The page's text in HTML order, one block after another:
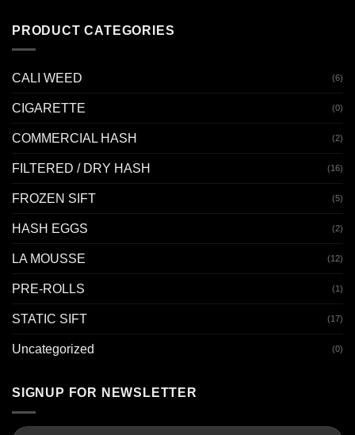
PRODUCT CATEGORIES
CALI WEED (6)
CIGARETTE (0)
COMMERCIAL HASH (2)
FILTERED / DRY HASH (16)
FROZEN SIFT (5)
HASH EGGS (2)
LA MOUSSE (12)
PRE-ROLLS (1)
STATIC SIFT (17)
Uncategorized (0)
SIGNUP FOR NEWSLETTER